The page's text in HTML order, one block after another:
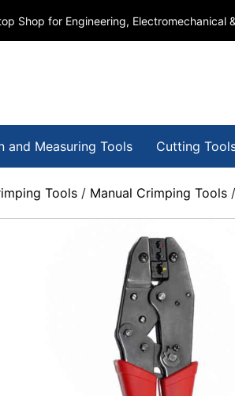
Shop for Engineering, Electromechanical
and Measuring Tools Cutting
Tools / Manual Crimping Tools